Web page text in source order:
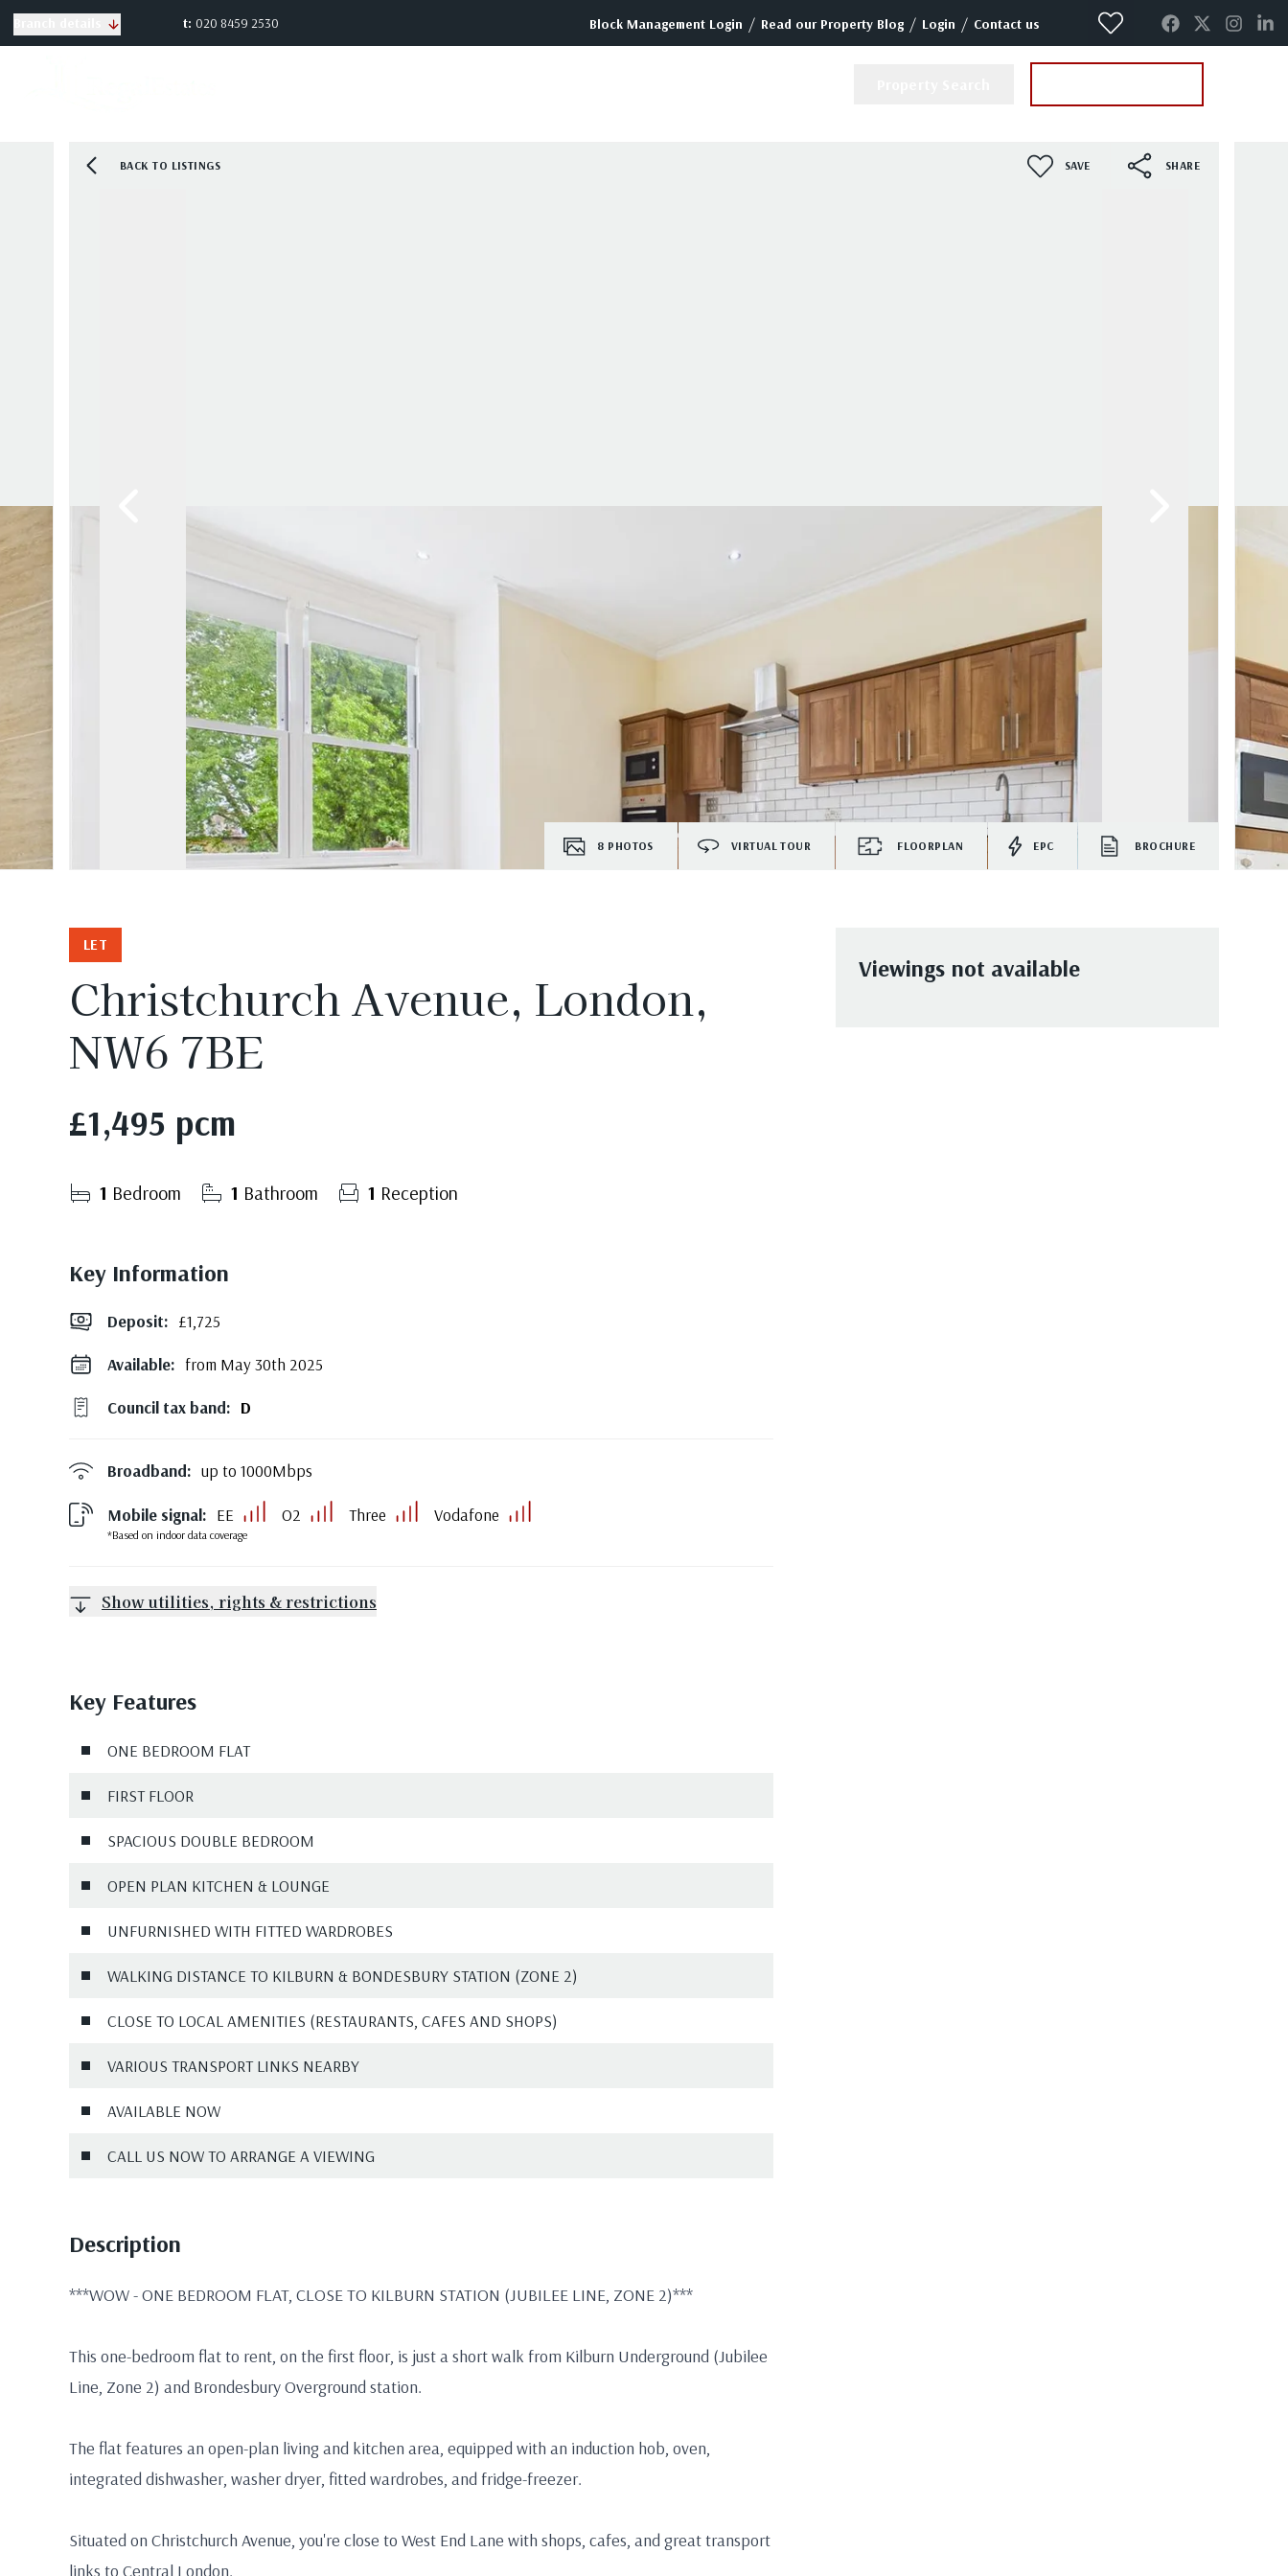
t: 020 8459 2530 Block Management Login / Read our Property Blog / Login / Contact us
8 PHOTOS VIRTUAL TOUR FLOORPLAN EPC BROCHURE
BACK TO LISTINGS SAVE SHARE
LET
Christchurch Avenue, London,
NW6 7BE
£1,495 pcm
1 Bedroom 1 Bathroom 1 Reception
Key Information
Deposit: £1,725
Available: from May 30th 2025
Council tax band: D
Broadband: up to 1000Mbps
Mobile signal:
*Based on indoor data coverage
EE O2 Three Vodafone
Show utilities, rights & restrictions
Key Features
ONE BEDROOM FLAT
FIRST FLOOR
SPACIOUS DOUBLE BEDROOM
OPEN PLAN KITCHEN & LOUNGE
UNFURNISHED WITH FITTED WARDROBES
WALKING DISTANCE TO KILBURN & BONDESBURY STATION (ZONE 2)
CLOSE TO LOCAL AMENITIES (RESTAURANTS, CAFES AND SHOPS)
VARIOUS TRANSPORT LINKS NEARBY
AVAILABLE NOW
CALL US NOW TO ARRANGE A VIEWING
Description
***WOW - ONE BEDROOM FLAT, CLOSE TO KILBURN STATION (JUBILEE LINE, ZONE 2)***
This one-bedroom flat to rent, on the first floor, is just a short walk from Kilburn Underground (Jubilee
Line, Zone 2) and Brondesbury Overground station.
The flat features an open-plan living and kitchen area, equipped with an induction hob, oven,
integrated dishwasher, washer dryer, fitted wardrobes, and fridge-freezer.
Situated on Christchurch Avenue, you're close to West End Lane with shops, cafes, and great transport
links to Central London.
Viewings not available